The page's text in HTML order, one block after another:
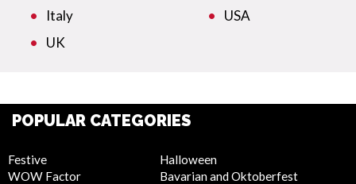
Italy
UK
USA
POPULAR CATEGORIES
Festive
WOW Factor
Halloween
Bavarian and Oktoberfest